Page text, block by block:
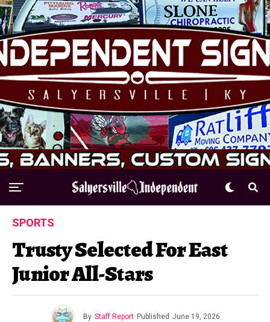
SPORTS
Trusty Selected For East
Junior All-Stars
By Staff Report Published June 19, 2026